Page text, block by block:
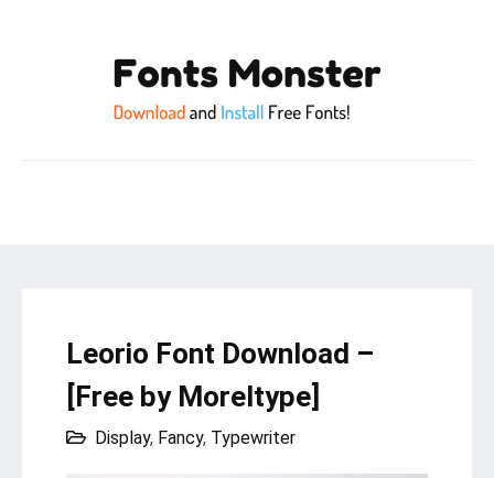
Leorio Font Download –
[Free by Moreltype]
Display, Fancy, Typewriter